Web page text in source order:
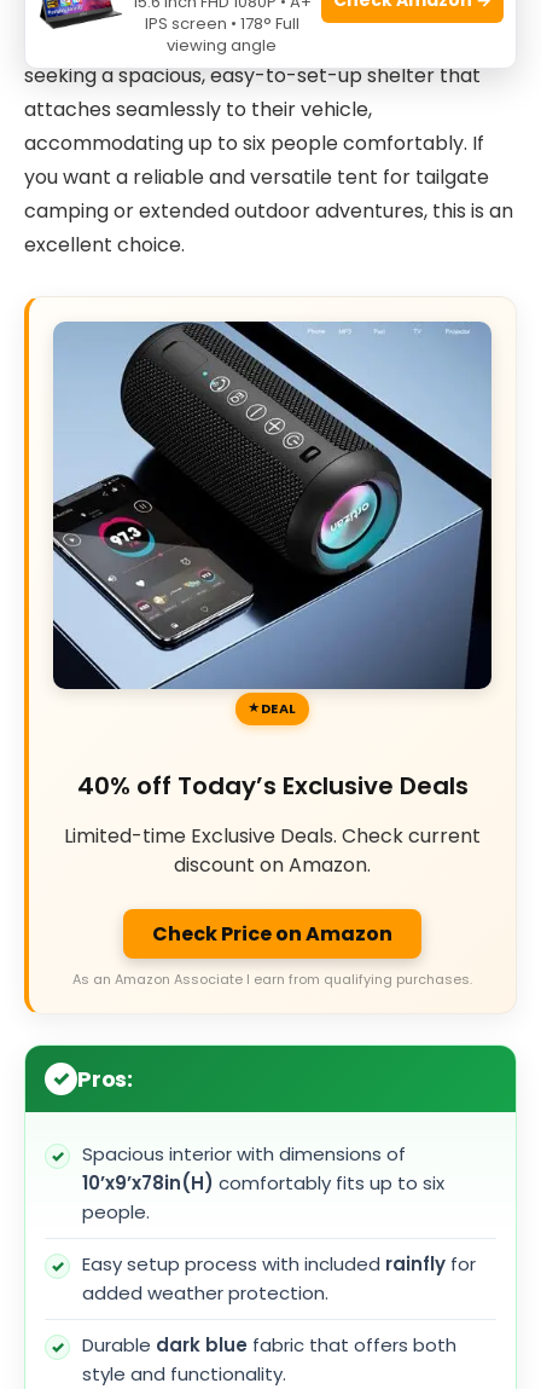
enthusiasts who own an SUV and enjoy camping
with family or friends. This tent is perfect for those
seeking a spacious, easy-to-set-up shelter that
attaches seamlessly to their vehicle,
accommodating up to six people comfortably. If
you want a reliable and versatile tent for tailgate
camping or extended outdoor adventures, this is an
excellent choice.
DEAL
40% off Today’s Exclusive Deals
Limited-time Exclusive Deals. Check current
discount on Amazon.
Check Price on Amazon
As an Amazon Associate I earn from qualifying purchases.
Pros:
Spacious interior with dimensions of
10’x9’x78in(H) comfortably fits up to six
people.
Easy setup process with included rainfly for
added weather protection.
Durable dark blue fabric that offers both
style and functionality.
IPS screen • 178° Full
viewing angle